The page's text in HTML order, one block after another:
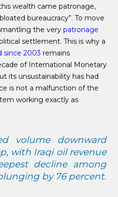
wealth came patronage,
bureaucracy”. To move
the very patronage
settlement. This is why a
since 2003 remains
of International Monetary
its unsustainability has had
is not a malfunction of the
working exactly as
volume downward
with Iraqi oil revenue
decline among
by 76 percent.